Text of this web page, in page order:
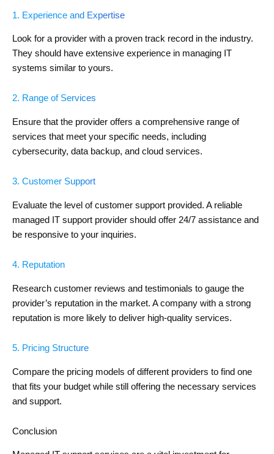
1. Experience and Expertise
Look for a provider with a proven track record in the industry.
They should have extensive experience in managing IT
systems similar to yours.
2. Range of Services
Ensure that the provider offers a comprehensive range of
services that meet your specific needs, including
cybersecurity, data backup, and cloud services.
3. Customer Support
Evaluate the level of customer support provided. A reliable
managed IT support provider should offer 24/7 assistance and
be responsive to your inquiries.
4. Reputation
Research customer reviews and testimonials to gauge the
provider’s reputation in the market. A company with a strong
reputation is more likely to deliver high-quality services.
5. Pricing Structure
Compare the pricing models of different providers to find one
that fits your budget while still offering the necessary services
and support.
Conclusion